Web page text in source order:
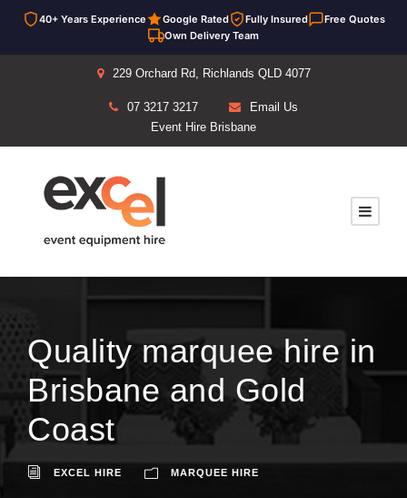
40+ Years Experience Google Rated Fully Insured
Free Quotes
Own Delivery Team
229 Orchard Rd, Richlands QLD 4077
07 3217 3217
Email Us
Event Hire Brisbane
Quality marquee hire in
Brisbane and Gold
Coast
EXCEL HIRE MARQUEE HIRE